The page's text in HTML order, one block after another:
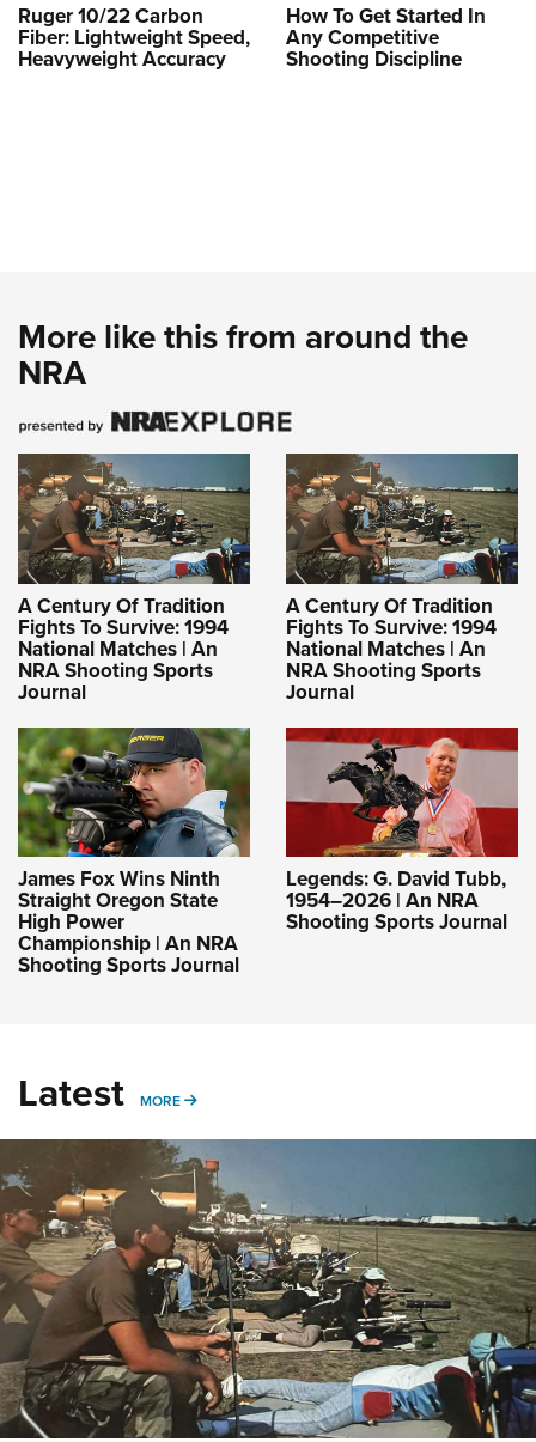
Ruger 10/22 Carbon
Fiber: Lightweight Speed,
Heavyweight Accuracy
How To Get Started In
Any Competitive
Shooting Discipline
More like this from around the
NRA
A Century Of Tradition
Fights To Survive: 1994
National Matches | An
NRA Shooting Sports
Journal
A Century Of Tradition
Fights To Survive: 1994
National Matches | An
NRA Shooting Sports
Journal
James Fox Wins Ninth
Straight Oregon State
High Power
Championship | An NRA
Shooting Sports Journal
Legends: G. David Tubb,
1954–2026 | An NRA
Shooting Sports Journal
Latest MORE MORE